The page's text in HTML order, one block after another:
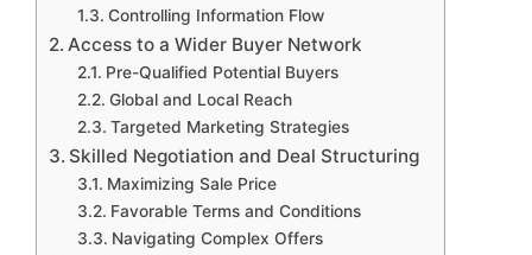
Controlling Information Flow
Access to a Wider Buyer Network
Pre-Qualified Potential Buyers
Global and Local Reach
Targeted Marketing Strategies
Skilled Negotiation and Deal Structuring
Maximizing Sale Price
Favorable Terms and Conditions
Navigating Complex Offers